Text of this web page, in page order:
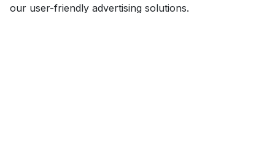
our user-friendly advertising solutions.